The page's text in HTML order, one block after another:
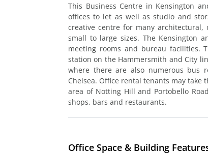
This Business Centre in Kensington
offices to let as well as studio and
creative centre for many
small to large sizes. The Kensington
meeting rooms and bureau facilities.
station on the Hammersmith and City
where there are also numerous bus
Chelsea. Office rental tenants may
area of Notting Hill and Portobello
shops, bars and restaurants.
Office Space & Building